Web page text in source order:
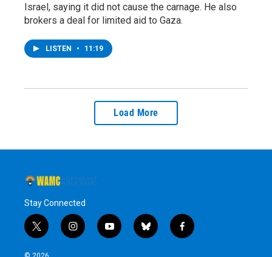
Israel, saying it did not cause the carnage. He also
brokers a deal for limited aid to Gaza.
LISTEN • 11:19
Load More
Stay Connected
t
w
i
i
n
y
o
b
l
f
a